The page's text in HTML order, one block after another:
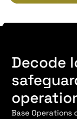
Decode
Base Operations